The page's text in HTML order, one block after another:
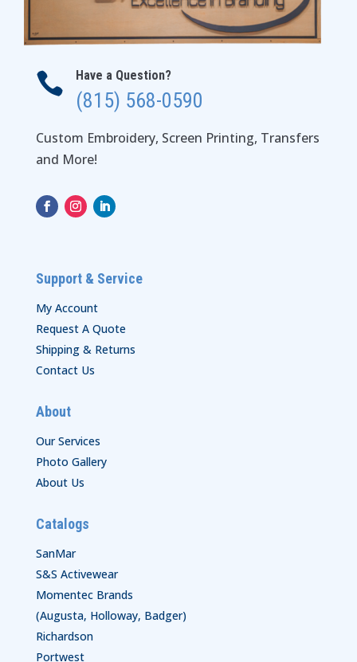
 Have a Question?
(815) 568-0590
Custom Embroidery, Screen Printing, Transfers
and More!
Support & Service
My Account
Request A Quote
Shipping & Returns
Contact Us
About
Our Services
Photo Gallery
About Us
Catalogs
SanMar
S&S Activewear
Momentec Brands
(Augusta, Holloway, Badger)
Richardson
Portwest